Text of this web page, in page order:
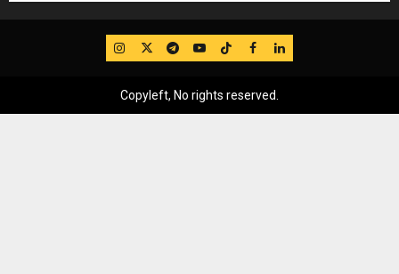
IG TwitterTelegram
YouTube
TikTok
FB LinkedIn
Copyleft, No rights reserved.